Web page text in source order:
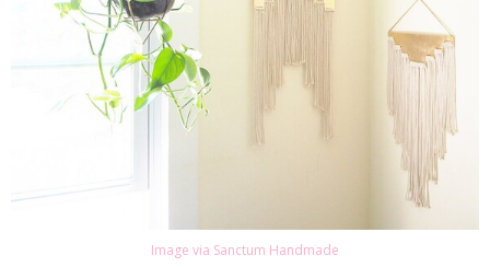
Image via Sanctum Handmade